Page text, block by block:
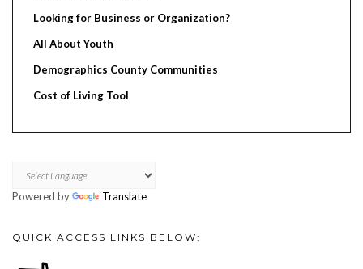
Looking for Business or Organization?
All About Youth
Demographics County Communities
Cost of Living Tool
Powered by Translate
QUICK ACCESS LINKS BELOW: